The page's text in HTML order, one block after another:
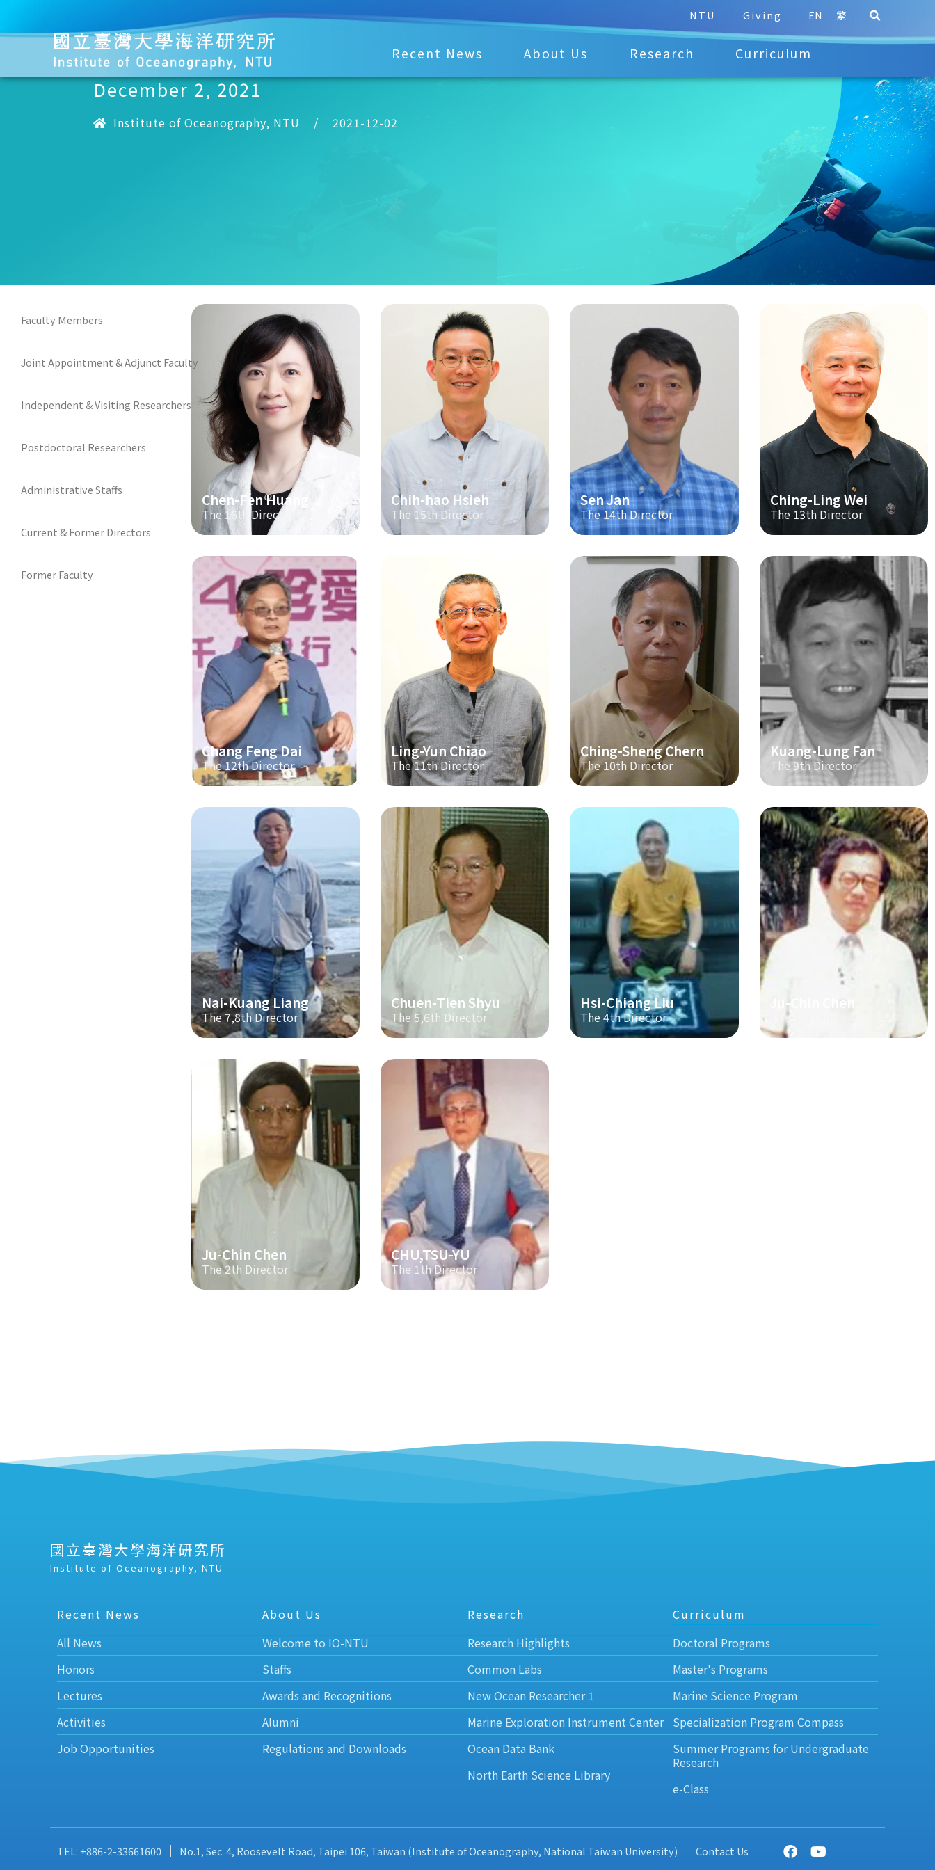
NTU Giving EN 繁
Recent News About Us Research Curriculum
December 2, 2021
Institute of Oceanography, NTU / 2021-12-02
Faculty Members
Joint Appointment & Adjunct Faculty
Independent & Visiting Researchers
Postdoctoral Researchers
Administrative Staffs
Current & Former Directors
Former Faculty
Chen-Fen Huang
The 16th Director
Chih-hao Hsieh
The 15th Director
Sen Jan
The 14th Director
Ching-Ling Wei
The 13th Director
Chang Feng Dai
The 12th Director
Ling-Yun Chiao
The 11th Director
Ching-Sheng Chern
The 10th Director
Kuang-Lung Fan
The 9th Director
Nai-Kuang Liang
The 7,8th Director
Chuen-Tien Shyu
The 5,6th Director
Hsi-Chiang Liu
The 4th Director
Ju-Chin Chen
The 3th Director
Ju-Chin Chen
The 2th Director
CHU,TSU-YU
The 1th Director
國立臺灣大學海洋研究所
Institute of Oceanography, NTU
Recent News
All News
Honors
Lectures
Activities
Job Opportunities
About Us
Welcome to IO-NTU
Staffs
Awards and Recognitions
Alumni
Regulations and Downloads
Research
Research Highlights
Common Labs
New Ocean Researcher 1
Marine Exploration Instrument Center
Ocean Data Bank
North Earth Science Library
Curriculum
Doctoral Programs
Master's Programs
Marine Science Program
Specialization Program Compass
Summer Programs for Undergraduate
Research
e-Class
TEL: +886-2-33661600 No.1, Sec. 4, Roosevelt Road, Taipei 106, Taiwan (Institute of Oceanography, National Taiwan University) Contact Us